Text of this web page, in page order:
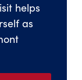
helps
as